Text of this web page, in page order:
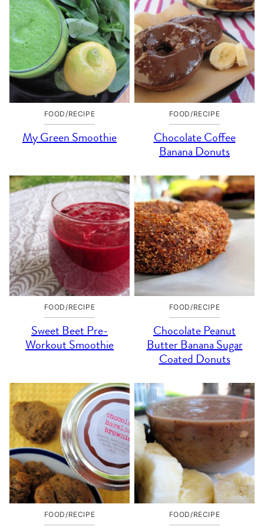
FOOD/RECIPE
My Green Smoothie
FOOD/RECIPE
Chocolate Coffee
Banana Donuts
FOOD/RECIPE
Sweet Beet Pre-
Workout Smoothie
FOOD/RECIPE
Chocolate Peanut
Butter Banana Sugar
Coated Donuts
FOOD/RECIPE FOOD/RECIPE